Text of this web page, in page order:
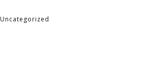
Uncategorized